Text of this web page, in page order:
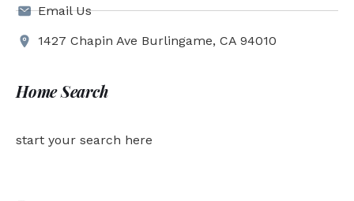
Email Us
1427 Chapin Ave Burlingame, CA 94010
Home Search
start your search here